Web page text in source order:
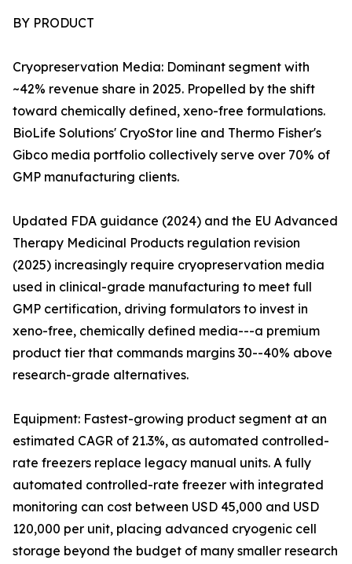
BY PRODUCT
Cryopreservation Media: Dominant segment with
~42% revenue share in 2025. Propelled by the shift
toward chemically defined, xeno-free formulations.
BioLife Solutions' CryoStor line and Thermo Fisher's
Gibco media portfolio collectively serve over 70% of
GMP manufacturing clients.
Updated FDA guidance (2024) and the EU Advanced
Therapy Medicinal Products regulation revision
(2025) increasingly require cryopreservation media
used in clinical-grade manufacturing to meet full
GMP certification, driving formulators to invest in
xeno-free, chemically defined media---a premium
product tier that commands margins 30--40% above
research-grade alternatives.
Equipment: Fastest-growing product segment at an
estimated CAGR of 21.3%, as automated controlled-
rate freezers replace legacy manual units. A fully
automated controlled-rate freezer with integrated
monitoring can cost between USD 45,000 and USD
120,000 per unit, placing advanced cryogenic cell
storage beyond the budget of many smaller research